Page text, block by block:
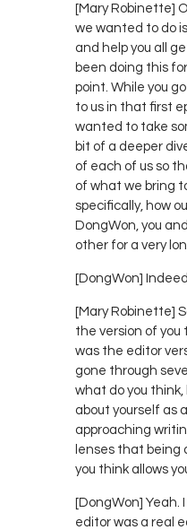
[Mary Robinette]
we wanted to do
and help you all
been doing this
point. While you
to us in that first
wanted to take
bit of a deeper
of each of us so
of what we bring
specifically, how
DongWon, you
other for a very
[DongWon] Indeed.
[Mary Robinette]
the version of you
was the editor
gone through
what do you think,
about yourself as
approaching
lenses that being
you think allows
[DongWon] Yeah.
editor was a real